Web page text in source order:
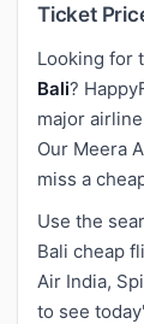
Ticket
Looking for
Bali?
major
Our Meera
miss a
Use the
Bali cheap
Air India,
to see